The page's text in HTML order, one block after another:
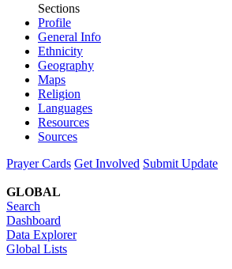
Sections
Profile
General Info
Ethnicity
Geography
Maps
Religion
Languages
Resources
Sources
Prayer Cards Get Involved Submit Update
GLOBAL
Search
Dashboard
Data Explorer
Global Lists